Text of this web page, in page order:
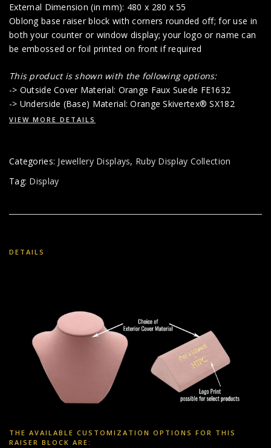
External Dimension (in mm): 480 x 280 x 55
Oblong base raiser block with corners rounded off; for use in
both your counter or window display; your logo or name can
be embossed or foil printed on front if required
This product is shown with the following options:
-> Outside Cover Material: Orange Faux Suede FE1632
-> Underside (Base) Material: Orange Skivertex® SX182
VIEW MORE DETAILS
Categories: Jewellery Displays, Ruby Display Collection
Tag: Display
DETAILS
THE AVAILABLE CUSTOMIZATION OPTIONS FOR THIS
RAISER BLOCK ARE: